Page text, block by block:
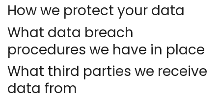
How we protect your data
What data breach
procedures we have in place
What third parties we receive
data from